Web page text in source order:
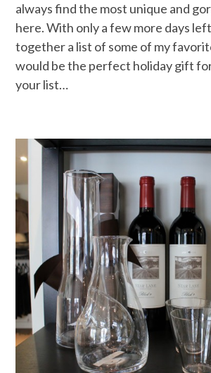
always find the most unique and
here. With only a few more days
together a list of some of my
would be the perfect holiday gift
your list…